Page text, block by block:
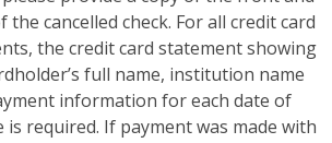
the cancelled check. For all credit card
the credit card statement showing
full name, institution name
information for each date of
is required. If payment was made with